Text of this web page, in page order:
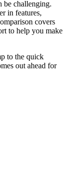
be challenging.
in features,
covers
to help you make
to the quick
out ahead for